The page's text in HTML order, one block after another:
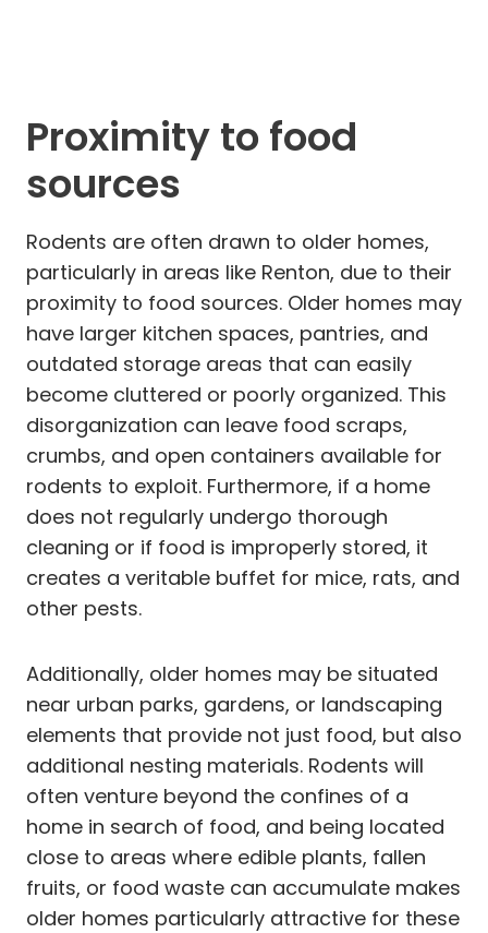
Proximity to food
sources
Rodents are often drawn to older homes,
particularly in areas like Renton, due to their
proximity to food sources. Older homes may
have larger kitchen spaces, pantries, and
outdated storage areas that can easily
become cluttered or poorly organized. This
disorganization can leave food scraps,
crumbs, and open containers available for
rodents to exploit. Furthermore, if a home
does not regularly undergo thorough
cleaning or if food is improperly stored, it
creates a veritable buffet for mice, rats, and
other pests.
Additionally, older homes may be situated
near urban parks, gardens, or landscaping
elements that provide not just food, but also
additional nesting materials. Rodents will
often venture beyond the confines of a
home in search of food, and being located
close to areas where edible plants, fallen
fruits, or food waste can accumulate makes
older homes particularly attractive for these